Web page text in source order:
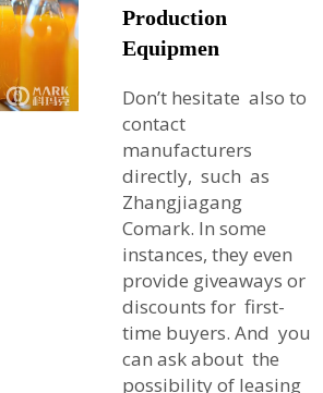
Production
Equipmen
Don’t hesitate also to
contact
manufacturers
directly, such as
Zhangjiagang
Comark. In some
instances, they even
provide giveaways or
discounts for first-
time buyers. And you
can ask about the
possibility of leasing